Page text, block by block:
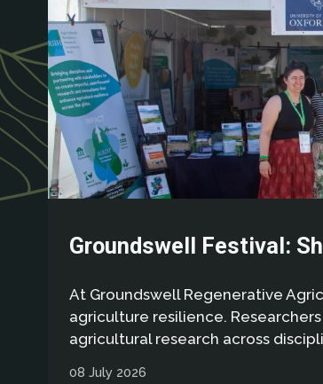
Groundswell Festival:
At Groundswell Regenerative
agriculture resilience.
agricultural research across
08 July 2026